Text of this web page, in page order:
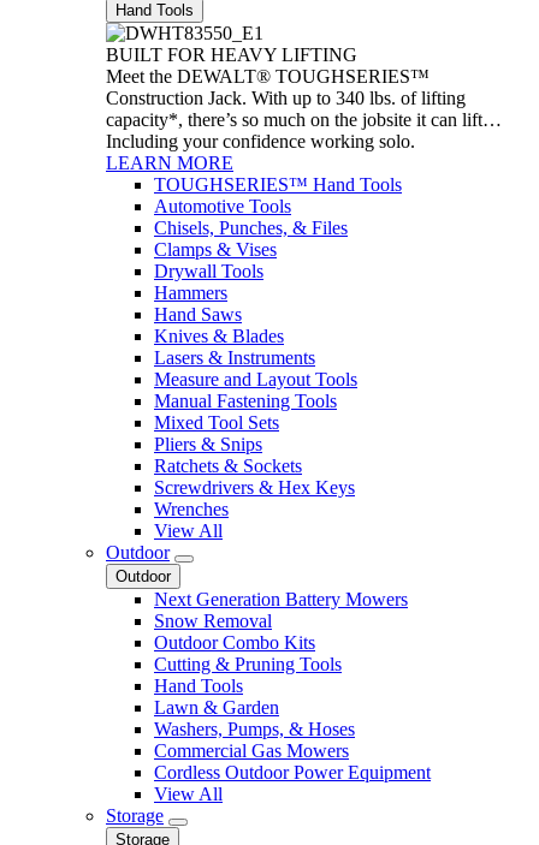
Hand Tools
BUILT FOR HEAVY LIFTING
Meet the DEWALT® TOUGHSERIES™
Construction Jack. With up to 340 lbs. of lifting
capacity*, there’s so much on the jobsite it can lift…
Including your confidence working solo.
LEARN MORE
TOUGHSERIES™ Hand Tools
Automotive Tools
Chisels, Punches, & Files
Clamps & Vises
Drywall Tools
Hammers
Hand Saws
Knives & Blades
Lasers & Instruments
Measure and Layout Tools
Manual Fastening Tools
Mixed Tool Sets
Pliers & Snips
Ratchets & Sockets
Screwdrivers & Hex Keys
Wrenches
View All
Outdoor
Outdoor
Next Generation Battery Mowers
Snow Removal
Outdoor Combo Kits
Cutting & Pruning Tools
Hand Tools
Lawn & Garden
Washers, Pumps, & Hoses
Commercial Gas Mowers
Cordless Outdoor Power Equipment
View All
Storage
Storage